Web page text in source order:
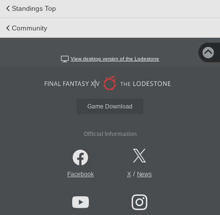
Standings Top
Community
View desktop version of the Lodestone
Game Download
Official Information
Facebook X/ News